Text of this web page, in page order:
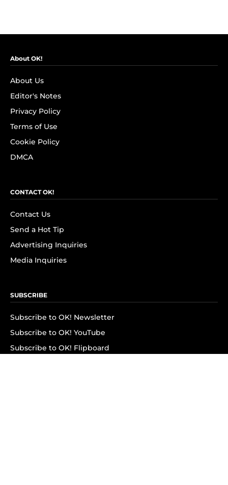
About OK!
About Us
Editor's Notes
Privacy Policy
Terms of Use
Cookie Policy
DMCA
CONTACT OK!
Contact Us
Send a Hot Tip
Advertising Inquiries
Media Inquiries
SUBSCRIBE
Subscribe to OK! Newsletter
Subscribe to OK! YouTube
Subscribe to OK! Flipboard